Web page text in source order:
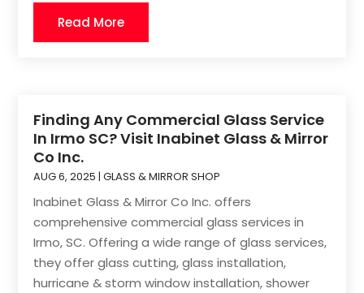
Read More
Finding Any Commercial Glass Service
In Irmo SC? Visit Inabinet Glass & Mirror
Co Inc.
AUG 6, 2025 |GLASS & MIRROR SHOP
Inabinet Glass & Mirror Co Inc. offers
comprehensive commercial glass services in
Irmo, SC. Offering a wide range of glass services,
they offer glass cutting, glass installation,
hurricane & storm window installation, shower